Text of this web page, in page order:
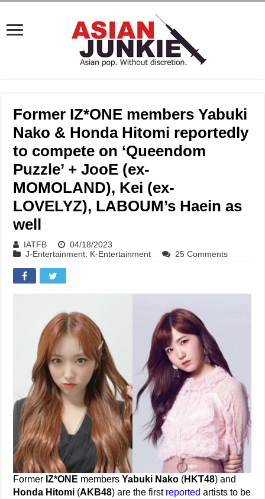
Former IZ*ONE members Yabuki
Nako & Honda Hitomi reportedly
to compete on ‘Queendom
Puzzle’ + JooE (ex-
MOMOLAND), Kei (ex-
LOVELYZ), LABOUM’s Haein as
well
IATFB
04/18/2023
J-Entertainment K-Entertainment 25 Comments
Former IZ*ONE membersYabuki Nako (HKT48) and
Honda Hitomi (AKB48) are the first reported artists to be